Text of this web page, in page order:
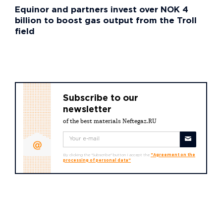
Equinor and partners invest over NOK 4
billion to boost gas output from the Troll
field
Subscribe to our
newsletter
of the best materials Neftegaz.RU
By clicking the "Subscribe" button I accept the "Agreement on the
processing of personal data"